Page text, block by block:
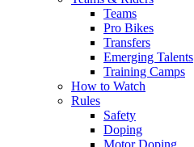
Teams
Pro Bikes
Transfers
Emerging Talents
Training Camps
How to Watch
Rules
Safety
Doping
Motor Doping